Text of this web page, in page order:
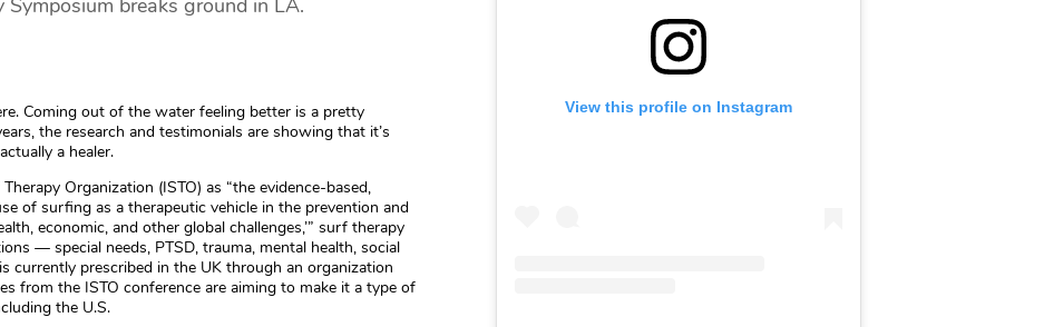
breaks ground in LA.
Coming out of the water feeling better is a pretty
the research and testimonials are showing that it’s
a healer.
Organization (ISTO) as “the evidence-based,
of surfing as a therapeutic vehicle in the prevention and
economic, and other global challenges,’” surf therapy
— special needs, PTSD, trauma, mental health, social
currently prescribed in the UK through an organization
from the ISTO conference are aiming to make it a type of
the U.S.
View this profile on Instagram